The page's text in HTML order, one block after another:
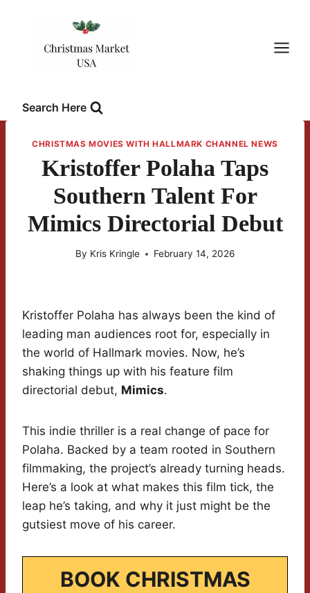
Search Here
CHRISTMAS MOVIES WITH HALLMARK CHANNEL NEWS
Kristoffer Polaha Taps
Southern Talent For
Mimics Directorial Debut
By Kris Kringle February 14, 2026
Kristoffer Polaha has always been the kind of
leading man audiences root for, especially in
the world of Hallmark movies. Now, he’s
shaking things up with his feature film
directorial debut, Mimics.
This indie thriller is a real change of pace for
Polaha. Backed by a team rooted in Southern
filmmaking, the project’s already turning heads.
Here’s a look at what makes this film tick, the
leap he’s taking, and why it just might be the
gutsiest move of his career.
BOOK CHRISTMAS